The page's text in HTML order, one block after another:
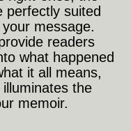
perfectly suited
message.
readers
what happened
it all means,
the
memoir.